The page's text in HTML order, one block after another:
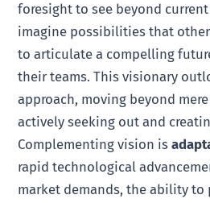
foresight to see beyond
imagine possibilities that
to articulate a compelling
their teams. This visionary
approach, moving beyond
actively seeking out and
Complementing vision is
rapid technological
market demands, the ability to